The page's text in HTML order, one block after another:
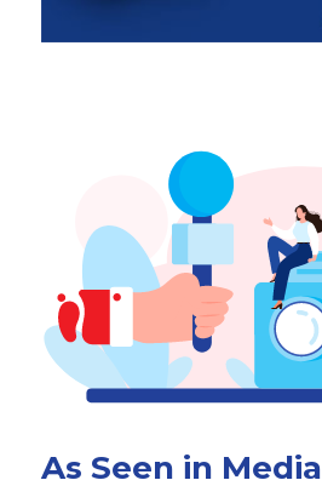
As Seen in Media